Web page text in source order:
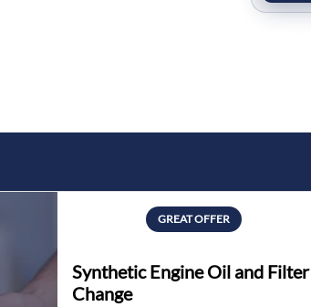
GREAT OFFER
Synthetic Engine Oil and Filter
Change